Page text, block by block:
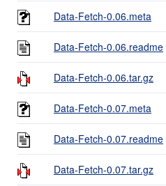
Data-Fetch-0.06.meta
Data-Fetch-0.06.readme
Data-Fetch-0.06.tar.gz
Data-Fetch-0.07.meta
Data-Fetch-0.07.readme
Data-Fetch-0.07.tar.gz